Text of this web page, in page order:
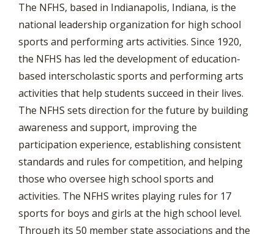
The NFHS, based in Indianapolis, Indiana, is the
national leadership organization for high school
sports and performing arts activities. Since 1920,
the NFHS has led the development of education-
based interscholastic sports and performing arts
activities that help students succeed in their lives.
The NFHS sets direction for the future by building
awareness and support, improving the
participation experience, establishing consistent
standards and rules for competition, and helping
those who oversee high school sports and
activities. The NFHS writes playing rules for 17
sports for boys and girls at the high school level.
Through its 50 member state associations and the